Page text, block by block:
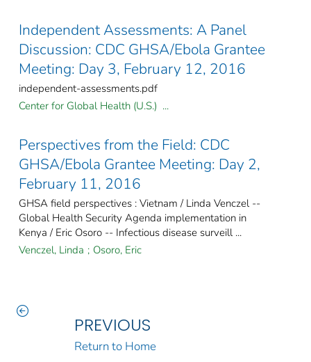
Independent Assessments: A Panel
Discussion: CDC GHSA/Ebola Grantee
Meeting: Day 3, February 12, 2016
independent-assessments.pdf
Center for Global Health (U.S.) ...
Perspectives from the Field: CDC
GHSA/Ebola Grantee Meeting: Day 2,
February 11, 2016
GHSA field perspectives : Vietnam / Linda Venczel --
Global Health Security Agenda implementation in
Kenya / Eric Osoro -- Infectious disease surveill ...
Venczel, Linda ; Osoro, Eric
PREVIOUS
Return to Home